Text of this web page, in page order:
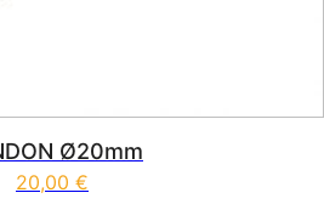
Ø20mm
20,00 €